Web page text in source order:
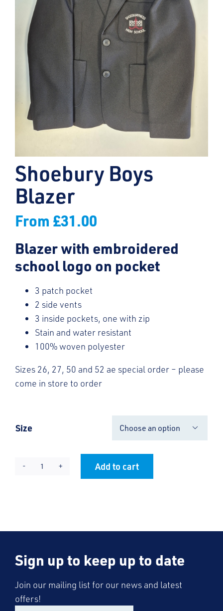
Shoebury Boys
Blazer
From £31.00
Blazer with embroidered
school logo on pocket
3 patch pocket
2 side vents
3 inside pockets, one with zip
Stain and water resistant
100% woven polyester
Sizes 26, 27, 50 and 52 ae special order – please
come in store to order
Size 
Shoebury
Add to cart
Sign up to keep up to date
Join our mailing list for our news and latest
offers!